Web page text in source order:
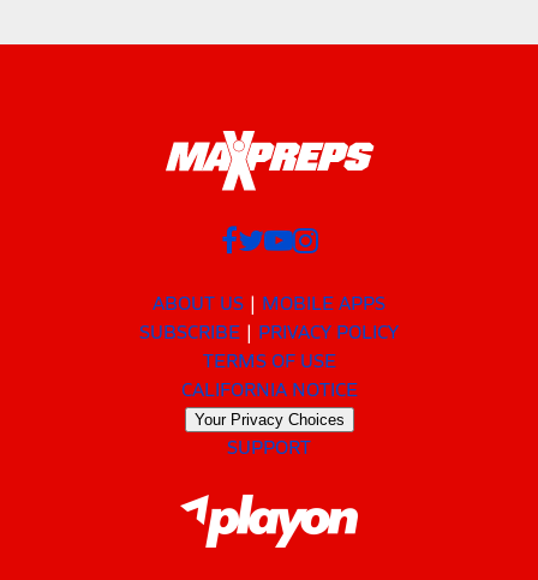
ABOUT US
MOBILE APPS
SUBSCRIBE
PRIVACY POLICY
TERMS OF USE
CALIFORNIA NOTICE
Your Privacy Choices
SUPPORT